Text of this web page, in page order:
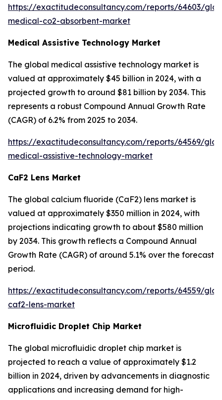
https://exactitudeconsultancy.com/reports/64603/
medical-co2-absorbent-market
Medical Assistive Technology Market
The global medical assistive technology market is
valued at approximately $45 billion in 2024, with a
projected growth to around $81 billion by 2034. This
represents a robust Compound Annual Growth Rate
(CAGR) of 6.2% from 2025 to 2034.
https://exactitudeconsultancy.com/reports/64569/
medical-assistive-technology-market
CaF2 Lens Market
The global calcium fluoride (CaF2) lens market is
valued at approximately $350 million in 2024, with
projections indicating growth to about $580 million
by 2034. This growth reflects a Compound Annual
Growth Rate (CAGR) of around 5.1% over the forecast
period.
https://exactitudeconsultancy.com/reports/64559/
caf2-lens-market
Microfluidic Droplet Chip Market
The global microfluidic droplet chip market is
projected to reach a value of approximately $1.2
billion in 2024, driven by advancements in diagnostic
applications and increasing demand for high-